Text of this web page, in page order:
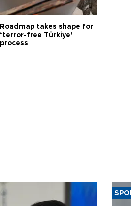
Roadmap takes shape for
‘terror-free Türkiye’
process